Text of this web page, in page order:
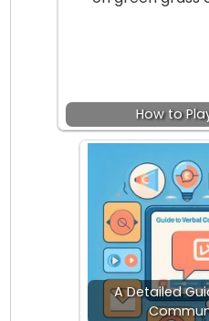
How to
A Detailed